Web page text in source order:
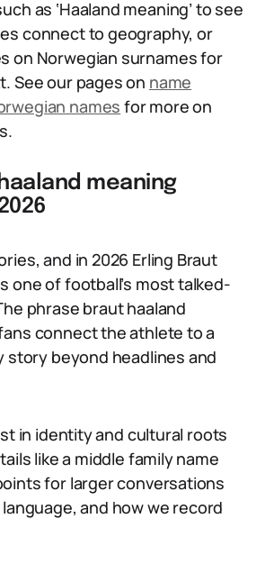
as ‘Haaland meaning’ to see
connect to geography, or
on Norwegian surnames for
See our pages on name
names for more on
meaning
and in 2026 Erling Braut
one of football’s most talked-
phrase braut haaland
connect the athlete to a
story beyond headlines and
in identity and cultural roots
like a middle family name
for larger conversations
and how we record